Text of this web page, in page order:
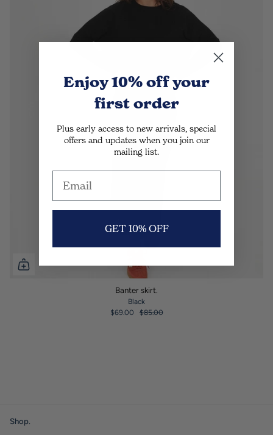
Banter skirt.
Black
$69.00
$85.00
Shop.
Enjoy 10% offyour
first order
Plus early access to new arrivals, special
offers and updates when you join our
mailing list.
GET 10% OFF